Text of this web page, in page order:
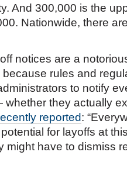
And 300,000 is the
Nationwide, there
notices are a
rules and
to notify
they actually
reported:
for layoffs at
might have to dismiss